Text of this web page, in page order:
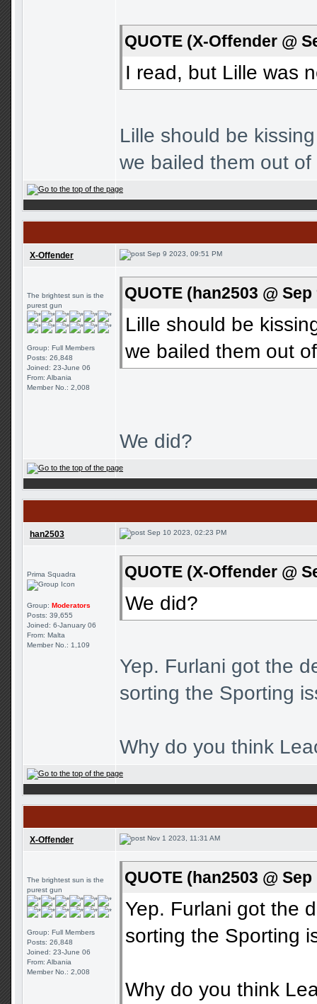
QUOTE (X-Offender @
I read, but Lille was
Lille should be
we bailed them out
X-Offender Sep 9 2023, 09:51 PM
The brightest sun is the
purest gun
Group: Full Members
Posts: 26,848
Joined: 23-June 06
From: Albania
Member No.: 2,008
QUOTE (han2503 @
Lille should be
we bailed them out
We did?
han2503 Sep 10 2023, 02:23 PM
Prima Squadra
Group: Moderators
Posts: 39,655
Joined: 6-January 06
From: Malta
Member No.: 1,109
QUOTE (X-Offender @
We did?
Yep. Furlani got the
sorting the Sporting
Why do you think
X-Offender Nov 1 2023, 11:31 AM
The brightest sun is the
purest gun
Group: Full Members
Posts: 26,848
Joined: 23-June 06
From: Albania
Member No.: 2,008
QUOTE (han2503 @
Yep. Furlani got the
sorting the Sporting
Why do you think